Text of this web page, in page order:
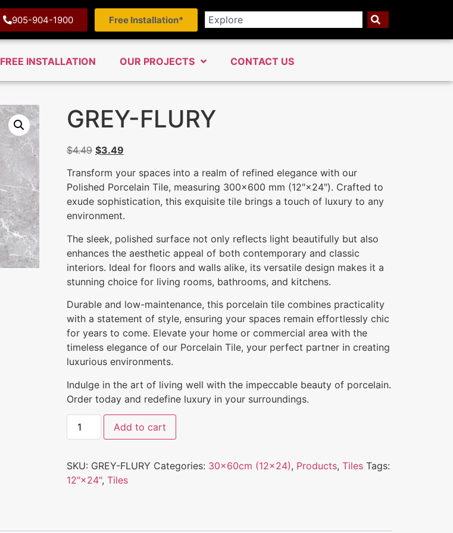
905-904-1900 Free Installation*
FREE INSTALLATION OUR PROJECTS CONTACT US
GREY-FLURY
$4.49 $3.49
Transform your spaces into a realm of refined elegance with our
Polished Porcelain Tile, measuring 300×600 mm (12″×24″). Crafted to
exude sophistication, this exquisite tile brings a touch of luxury to any
environment.
The sleek, polished surface not only reflects light beautifully but also
enhances the aesthetic appeal of both contemporary and classic
interiors. Ideal for floors and walls alike, its versatile design makes it a
stunning choice for living rooms, bathrooms, and kitchens.
Durable and low-maintenance, this porcelain tile combines practicality
with a statement of style, ensuring your spaces remain effortlessly chic
for years to come. Elevate your home or commercial area with the
timeless elegance of our Porcelain Tile, your perfect partner in creating
luxurious environments.
Indulge in the art of living well with the impeccable beauty of porcelain.
Order today and redefine luxury in your surroundings.
Add to cart
SKU: GREY-FLURY Categories: 30x60cm (12x24), Products, Tiles Tags:
12"×24", Tiles